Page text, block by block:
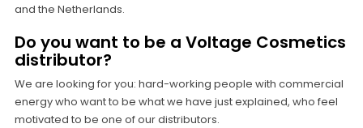
and the Netherlands.
Do you want to be a Voltage Cosmetics
distributor?
We are looking for you: hard-working people with commercial
energy who want to be what we have just explained, who feel
motivated to be one of our distributors.